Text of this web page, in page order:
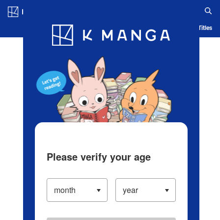
Blog App Ranking History Serialized Titles
Please verify your age